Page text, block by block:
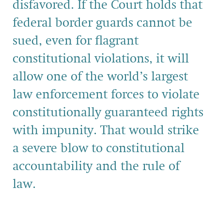
disfavored. If the Court holds that
federal border guards cannot be
sued, even for flagrant
constitutional violations, it will
allow one of the world’s largest
law enforcement forces to violate
constitutionally guaranteed rights
with impunity. That would strike
a severe blow to constitutional
accountability and the rule of
law.